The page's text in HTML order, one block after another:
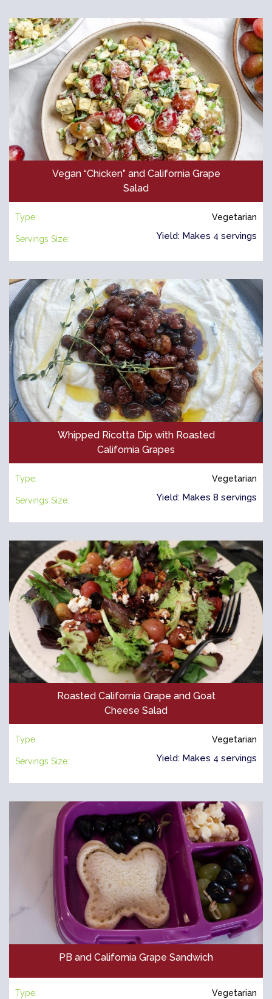
Vegan “Chicken” and California Grape
Salad
Type: Vegetarian
Servings Size: Yield: Makes 4 servings
Whipped Ricotta Dip with Roasted
California Grapes
Type: Vegetarian
Servings Size: Yield: Makes 8 servings
Roasted California Grape and Goat
Cheese Salad
Type: Vegetarian
Servings Size: Yield: Makes 4 servings
PB and California Grape Sandwich
Type: Vegetarian